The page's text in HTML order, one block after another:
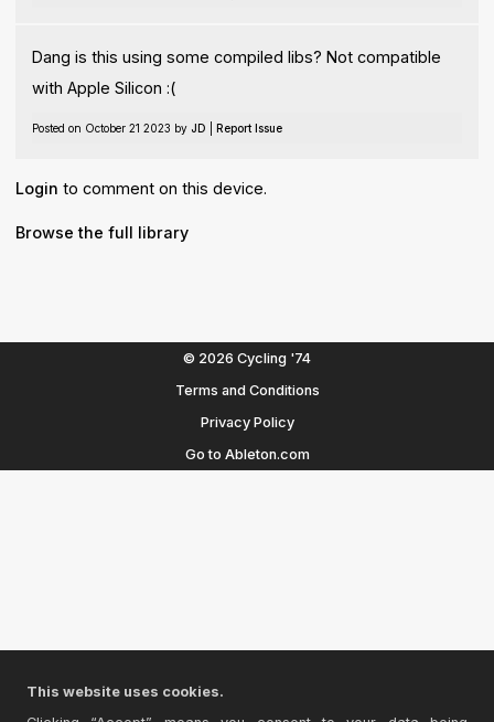
Dang is this using some compiled libs? Not compatible
with Apple Silicon :(
Posted on October 21 2023 by JD Report Issue
Login to comment on this device.
Browse the full library
© 2026 Cycling '74
Terms and Conditions
Privacy Policy
Go to Ableton.com
This website uses cookies.